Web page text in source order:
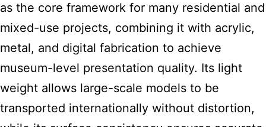
as the core framework for many residential and
mixed-use projects, combining it with acrylic,
metal, and digital fabrication to achieve
museum-level presentation quality. Its light
weight allows large-scale models to be
transported internationally without distortion,